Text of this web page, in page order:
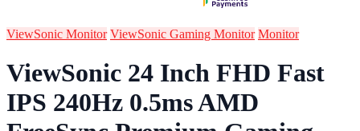
ViewSonic Monitor ViewSonic Gaming Monitor Monitor
ViewSonic 24 Inch FHD Fast
IPS 240Hz 0.5ms AMD